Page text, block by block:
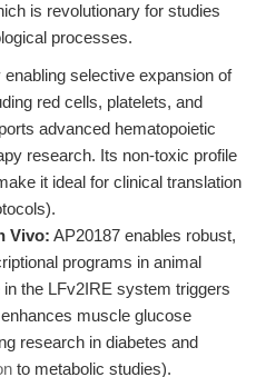
is revolutionary for studies
processes.
enabling selective expansion of
red cells, platelets, and
advanced hematopoietic
research. Its non-toxic profile
it ideal for clinical translation
Vivo: AP20187 enables robust,
programs in animal
the LFv2IRE system triggers
muscle glucose
research in diabetes and
to metabolic studies).